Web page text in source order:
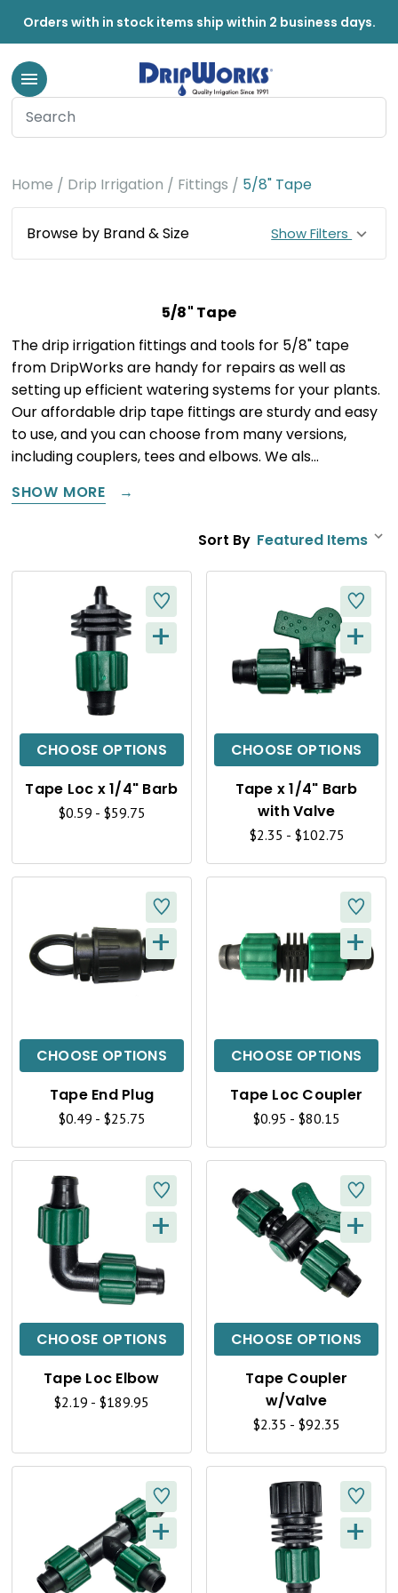
Orders with in stock items ship within 2 business days.
Home Drip Irrigation Fittings 5/8" Tape
Browse by Brand & Size Show Filters
5/8" Tape
The drip irrigation fittings and tools for 5/8" tape
from DripWorks are handy for repairs as well as
setting up efficient watering systems for your plants.
Our affordable drip tape fittings are sturdy and easy
to use, and you can choose from many versions,
including couplers, tees and elbows. We als…
SHOW MORE
Sort By
CHOOSE OPTIONS
Q
C
K
E
W
+
Tape Loc x 1/4" Barb
$0.59 - $59.75
CHOOSE OPTIONS
Q
U
C
K
E
W
+
Tape x 1/4" Barb
with Valve
$2.35 - $102.75
CHOOSE OPTIONS
Q
C
K
I
E
W
+
Tape End Plug
$0.49 - $25.75
CHOOSE OPTIONS
Q
C
K
I
E
W
+
Tape Loc Coupler
$0.95 - $80.15
CHOOSE OPTIONS
Q
U
I
C
K
E
W
+
Tape Loc Elbow
$2.19 - $189.95
CHOOSE OPTIONS
Q
U
I
C
K
E
W
+
Tape Coupler
w/Valve
$2.35 - $92.35
Q
U
+ Q
+